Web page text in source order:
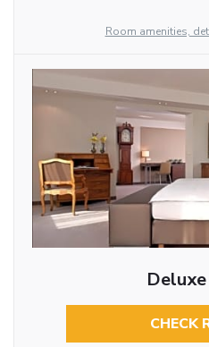
Room amenities,
CHECK